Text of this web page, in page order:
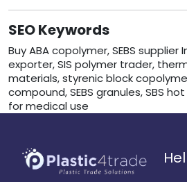
SEO Keywords
Buy ABA copolymer, SEBS supplier
exporter, SIS polymer trader,
materials, styrenic block
compound, SEBS granules, SBS
for medical use